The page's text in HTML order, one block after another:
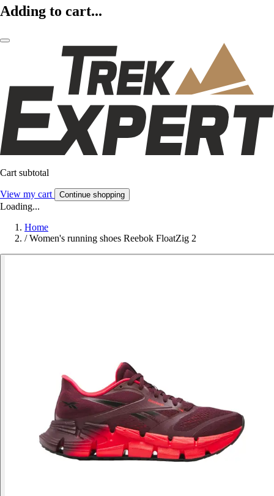
Adding to cart...
Cart subtotal
View my cart Continue shopping
Loading...
Home
/ Women's running shoes Reebok FloatZig 2